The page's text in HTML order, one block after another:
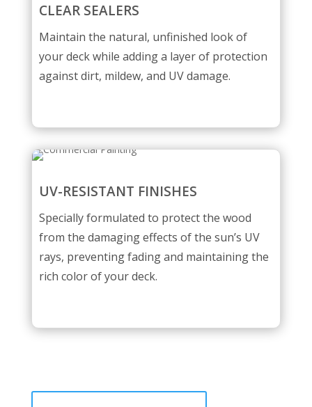
CLEAR SEALERS
Maintain the natural, unfinished look of
your deck while adding a layer of protection
against dirt, mildew, and UV damage.
UV-RESISTANT FINISHES
Specially formulated to protect the wood
from the damaging effects of the sun’s UV
rays, preventing fading and maintaining the
rich color of your deck.